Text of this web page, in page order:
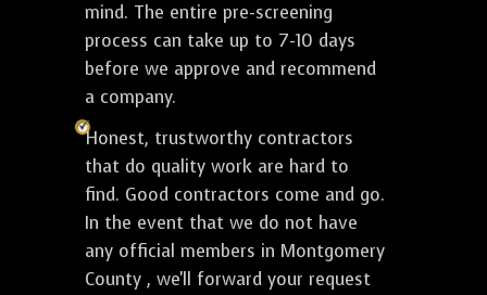
mind. The entire pre-screening
process can take up to 7-10 days
before we approve and recommend
a company.
Honest, trustworthy contractors
that do quality work are hard to
find. Good contractors come and go.
In the event that we do not have
any official members in Montgomery
County , we'll forward your request